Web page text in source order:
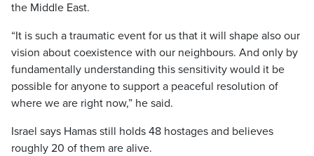
the Middle East.
“It is such a traumatic event for us that it will shape also our
vision about coexistence with our neighbours. And only by
fundamentally understanding this sensitivity would it be
possible for anyone to support a peaceful resolution of
where we are right now,” he said.
Israel says Hamas still holds 48 hostages and believes
roughly 20 of them are alive.